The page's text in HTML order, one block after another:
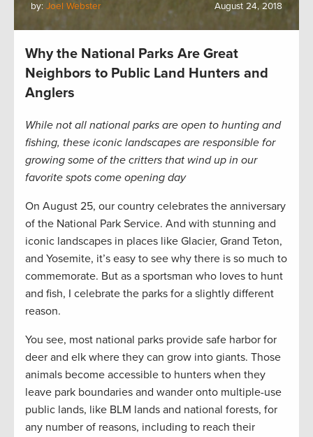
by: Joel Webster August 24, 2018
Why the National Parks Are Great
Neighbors to Public Land Hunters and
Anglers
While not all national parks are open to hunting and
fishing, these iconic landscapes are responsible for
growing some of the critters that wind up in our
favorite spots come opening day
On August 25, our country celebrates the anniversary
of the National Park Service. And with stunning and
iconic landscapes in places like Glacier, Grand Teton,
and Yosemite, it’s easy to see why there is so much to
commemorate. But as a sportsman who loves to hunt
and fish, I celebrate the parks for a slightly different
reason.
You see, most national parks provide safe harbor for
deer and elk where they can grow into giants. Those
animals become accessible to hunters when they
leave park boundaries and wander onto multiple-use
public lands, like BLM lands and national forests, for
any number of reasons, including to reach their